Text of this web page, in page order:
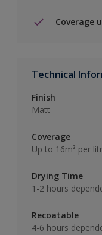
Coverage
Technical
Finish
Matt
Coverage
Up to 16m² per
Drying Time
1-2 hours
Recoatable
4-6 hours